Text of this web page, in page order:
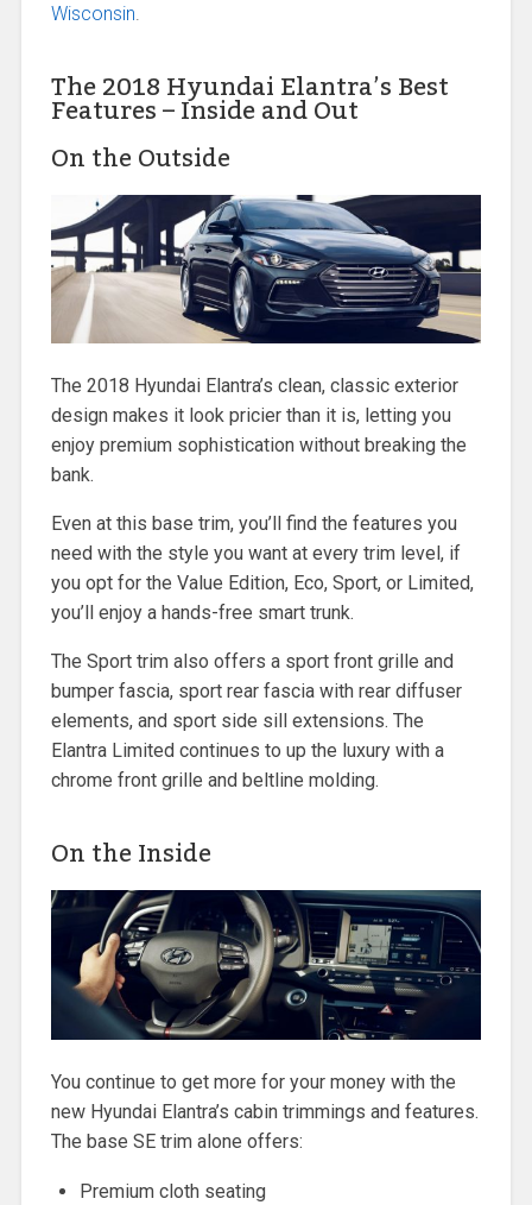
Wisconsin
The 2018 Hyundai Elantra’s Best
Features – Inside and Out
On the Outside
The 2018 Hyundai Elantra’s clean, classic exterior
design makes it look pricier than it is, letting you
enjoy premium sophistication without breaking the
bank.
Even at this base trim, you’ll find the features you
need with the style you want at every trim level, if
you opt for the Value Edition, Eco, Sport, or Limited,
you’ll enjoy a hands-free smart trunk.
The Sport trim also offers a sport front grille and
bumper fascia, sport rear fascia with rear diffuser
elements, and sport side sill extensions. The
Elantra Limited continues to up the luxury with a
chrome front grille and beltline molding.
On the Inside
You continue to get more for your money with the
new Hyundai Elantra’s cabin trimmings and features.
The base SE trim alone offers:
Premium cloth seating